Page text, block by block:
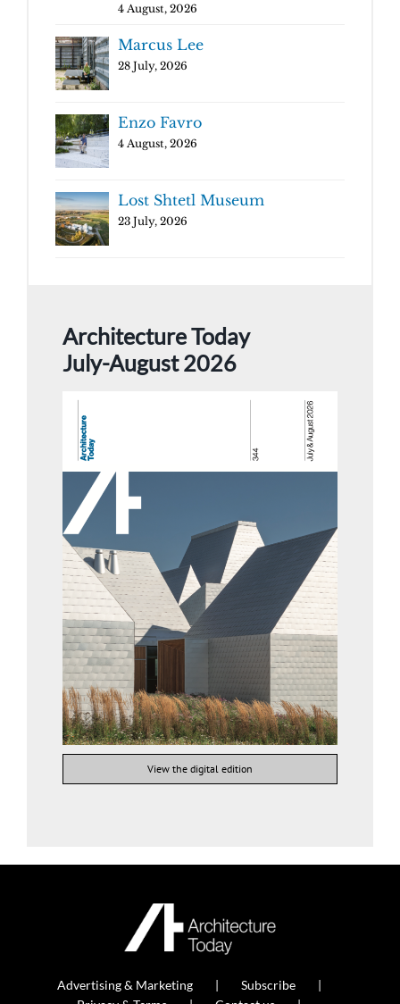
4 August, 2026
Marcus Lee
28 July, 2026
Enzo Favro
4 August, 2026
Lost Shtetl Museum
23 July, 2026
Architecture Today
July-August 2026
View the digital edition
Advertising & Marketing
Subscribe